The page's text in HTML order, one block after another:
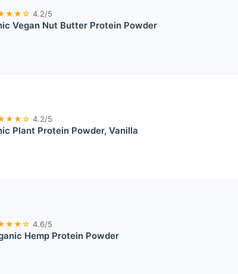
4.2/5
Vegan Nut Butter Protein Powder
4.2/5
Plant Protein Powder, Vanilla
4.6/5
Hemp Protein Powder